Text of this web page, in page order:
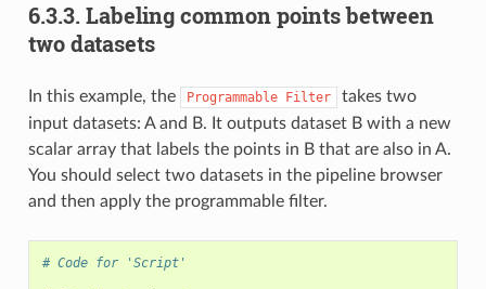
6.3.3. Labeling common points between
two datasets
In this example, the Programmable Filter
takes two
input datasets: A and B. It outputs dataset B with a new
scalar array that labels the points in B that are also in A.
You should select two datasets in the pipeline browser
and then apply the programmable filter.
# Code for 'Script'